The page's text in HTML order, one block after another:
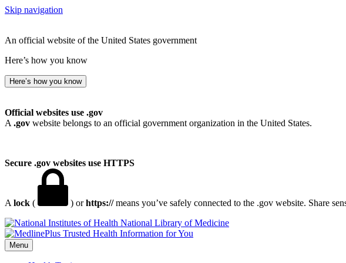
Skip navigation
An official website of the United States government
Here’s how you know
Here’s how you know
Official websites use .gov
A .gov website belongs to an official government organization in the United States.
Secure .gov websites use HTTPS
A lock ( ) orhttps://means you’ve safely connected to the .gov website. Share
National Library of Medicine
Menu